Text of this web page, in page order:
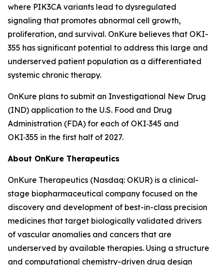
where PIK3CA variants lead to dysregulated
signaling that promotes abnormal cell growth,
proliferation, and survival. OnKure believes that OKI-
355 has significant potential to address this large and
underserved patient population as a differentiated
systemic chronic therapy.
OnKure plans to submit an Investigational New Drug
(IND) application to the U.S. Food and Drug
Administration (FDA) for each of OKI‑345 and
OKI‑355 in the first half of 2027.
About OnKure Therapeutics
OnKure Therapeutics (Nasdaq: OKUR) is a clinical-
stage biopharmaceutical company focused on the
discovery and development of best-in-class precision
medicines that target biologically validated drivers
of vascular anomalies and cancers that are
underserved by available therapies. Using a structure
and computational chemistry-driven drug design